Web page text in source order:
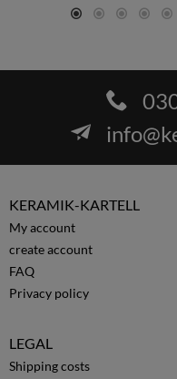
KERAMIK-KARTELL
My account
create account
FAQ
Privacy policy
LEGAL
Shipping costs